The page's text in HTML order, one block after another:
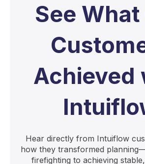
See
Achieved
Hear directly from Intuiflow
how they transformed
firefighting to achieving